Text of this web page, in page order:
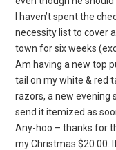
I haven’t spent the
necessity list to cover
town for six weeks
Am having a new top
tail on my white & red
razors, a new evening
send it itemized as
Any-hoo – thanks for
my Christmas $20.00.